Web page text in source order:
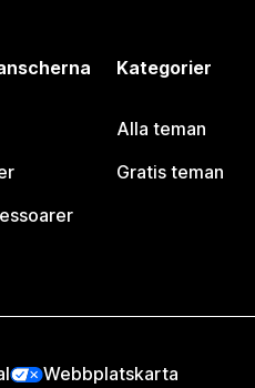
Kategorier
Alla teman
Gratis teman
Webbplatskarta